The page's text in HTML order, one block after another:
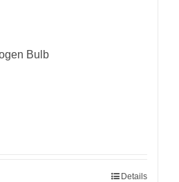
Bulb
Details